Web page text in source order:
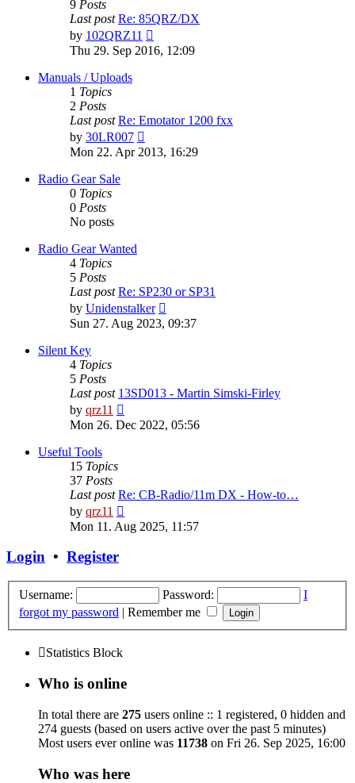
9 Posts
Last post Re: 85QRZ/DX
by 102QRZ11
the
latest
Thu 29. Sep 2016, 12:09
Manuals / Uploads
1 Topics
2 Posts
Last post Re: Emotator 1200 fxx
by 30LR007
the
latest
Mon 22. Apr 2013, 16:29
Radio Gear Sale
0 Topics
0 Posts
No posts
Radio Gear Wanted
4 Topics
5 Posts
Last post Re: SP230 or SP31
by Unidenstalker
the
Sun 27. Aug 2023, 09:37
Silent Key
4 Topics
5 Posts
Last post 13SD013 - Martin Simski-Firley
by qrz11
the
Mon 26. Dec 2022, 05:56
Useful Tools
15 Topics
37 Posts
Last post Re: CB-Radio/11m DX - How-to…
by qrz11
the
latest
Mon 11. Aug 2025, 11:57
Login • Register
Username: Password:
I
forgot my password | Remember me
Statistics Block
Who is online
In total there are 275 users online :: 1 registered, 0 hidden and
274 guests (based on users active over the past 5 minutes)
Most users ever online was 11738 on Fri 26. Sep 2025, 16:00
Who was here